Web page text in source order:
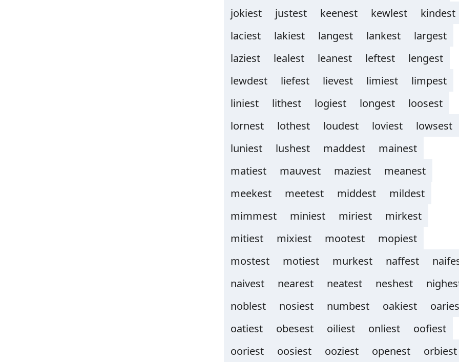
jokiest
justest keenest kewlest
kindest
laciest
lakiest langest lankest
largest
laziest
lealest leanest leftest
lengest
lewdest
liefest lievest limiest
limpest
liniest
lithest logiest longest
loosest
lornest
lothest loudest loviest
lowsest
luniest
lushest maddest
mainest
matiest
mauvest maziest
meanest
meekest
meetest middest
mildest
mimmest
miniest miriest
mirkest
mitiest
mixiest mootest
mopiest
mostest
motiest murkest naffest
naivest
nearest neatest neshest
noblest
nosiest numbest oakiest
oatiest
obesest oiliest onliest
oofiest
ooriest
oosiest ooziest openest orbiest